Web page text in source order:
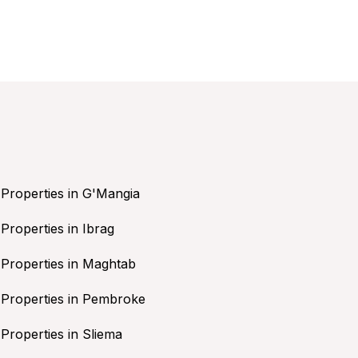
Properties in G'Mangia
Properties in Ibrag
Properties in Maghtab
Properties in Pembroke
Properties in Sliema